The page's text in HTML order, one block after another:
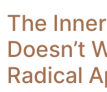
The
Doesn’t
Radical